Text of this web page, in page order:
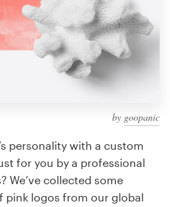
by goopanic
personality with a custom
for you by a professional
We’ve collected some
pink logos from our global